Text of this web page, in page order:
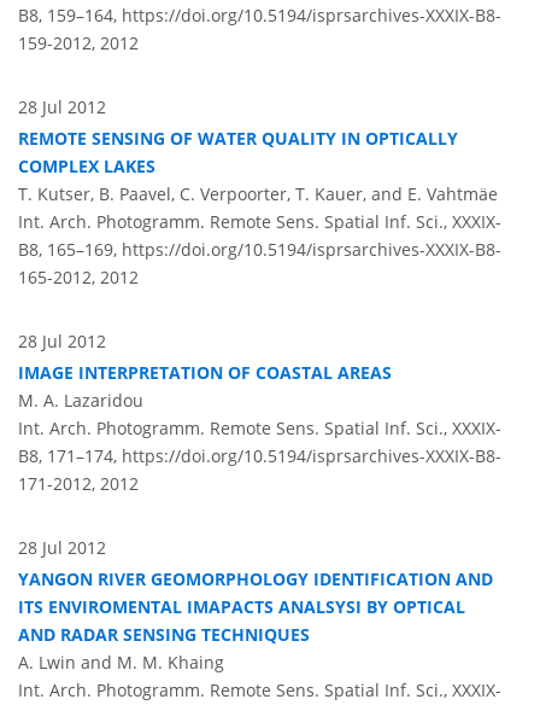
B8, 159–164, https://doi.org/10.5194/isprsarchives-XXXIX-B8-
159-2012, 2012
28 Jul 2012
REMOTE SENSING OF WATER QUALITY IN OPTICALLY
COMPLEX LAKES
T. Kutser, B. Paavel, C. Verpoorter, T. Kauer, and E. Vahtmäe
Int. Arch. Photogramm. Remote Sens. Spatial Inf. Sci., XXXIX-
B8, 165–169, https://doi.org/10.5194/isprsarchives-XXXIX-B8-
165-2012, 2012
28 Jul 2012
IMAGE INTERPRETATION OF COASTAL AREAS
M. A. Lazaridou
Int. Arch. Photogramm. Remote Sens. Spatial Inf. Sci., XXXIX-
B8, 171–174, https://doi.org/10.5194/isprsarchives-XXXIX-B8-
171-2012, 2012
28 Jul 2012
YANGON RIVER GEOMORPHOLOGY IDENTIFICATION AND
ITS ENVIROMENTAL IMAPACTS ANALSYSI BY OPTICAL
AND RADAR SENSING TECHNIQUES
A. Lwin and M. M. Khaing
Int. Arch. Photogramm. Remote Sens. Spatial Inf. Sci., XXXIX-